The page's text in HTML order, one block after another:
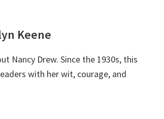
Keene
Nancy Drew. Since the 1930s, this
with her wit, courage, and